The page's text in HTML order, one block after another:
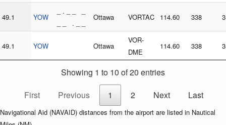
49.1 YOW
_ . _ _ _
_ _ . _ _
Ottawa VORTAC 114.60 338
49.1 YOW Ottawa
VOR-
DME
114.60 338
Showing 1 to 10 of 20 entries
First
Previous 1 2 Next Last
Navigational Aid (NAVAID) distances from the airport are listed in Nautical